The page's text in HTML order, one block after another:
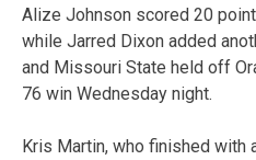
Alize Johnson scored 20
while Jarred Dixon added
and Missouri State held off
76 win Wednesday night.
Kris Martin, who finished with